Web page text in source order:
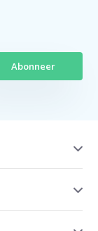
Abonneer